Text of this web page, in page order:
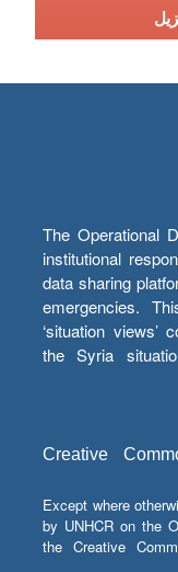
The Operational
institutional
data sharing
emergencies.
‘situation views’
the Syria
Creative
Except where
by UNHCR on the
the Creative